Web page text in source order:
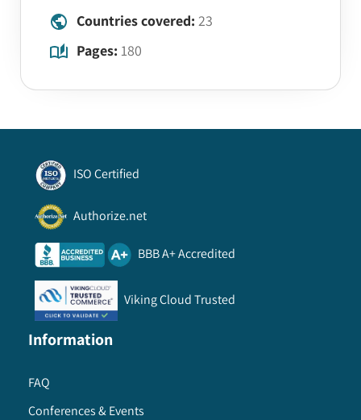
Countries covered: 23
Pages: 180
ISO Certified
Authorize.net
BBB A+ Accredited
Viking Cloud Trusted
Information
FAQ
Conferences & Events